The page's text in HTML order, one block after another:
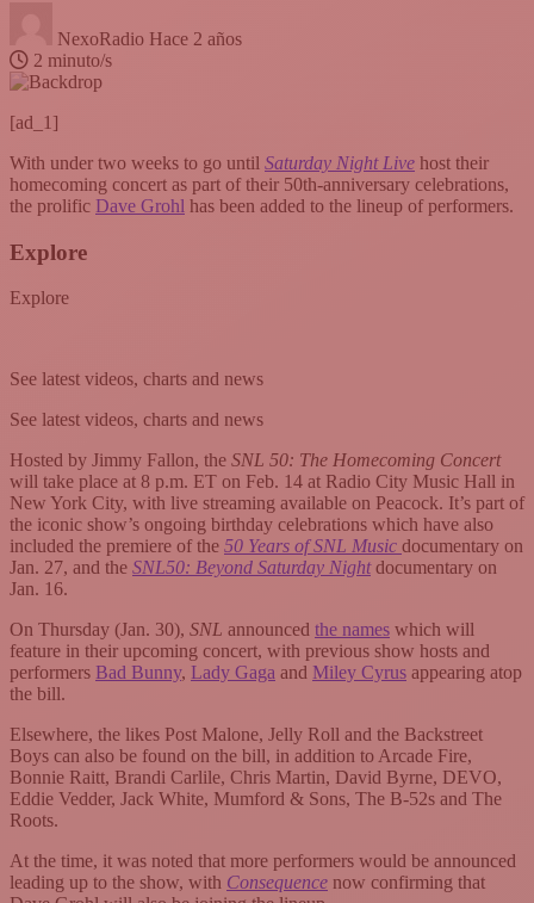
NexoRadio Hace 2 años
2 minuto/s
[ad_1]
With under two weeks to go until Saturday Night Live host their
homecoming concert as part of their 50th-anniversary celebrations,
the prolific Dave Grohl has been added to the lineup of performers.
Explore
Explore
See latest videos, charts and news
See latest videos, charts and news
Hosted by Jimmy Fallon, the SNL 50: The Homecoming Concert
will take place at 8 p.m. ET on Feb. 14 at Radio City Music Hall in
New York City, with live streaming available on Peacock. It’s part of
the iconic show’s ongoing birthday celebrations which have also
included the premiere of the 50 Years of SNL Music documentary on
Jan. 27, and the SNL50: Beyond Saturday Nightdocumentary on
Jan. 16.
On Thursday (Jan. 30), SNL announced the names which will
feature in their upcoming concert, with previous show hosts and
performers Bad Bunny, Lady Gaga and Miley Cyrus appearing atop
the bill.
Elsewhere, the likes Post Malone, Jelly Roll and the Backstreet
Boys can also be found on the bill, in addition to Arcade Fire,
Bonnie Raitt, Brandi Carlile, Chris Martin, David Byrne, DEVO,
Eddie Vedder, Jack White, Mumford & Sons, The B-52s and The
Roots.
At the time, it was noted that more performers would be announced
leading up to the show, with Consequence now confirming that